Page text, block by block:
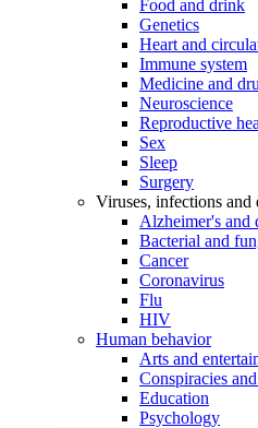
Food and drink
Genetics
Heart and
Immune system
Medicine and
Neuroscience
Reproductive
Sex
Sleep
Surgery
Viruses, infections and
Alzheimer's and
Bacterial and
Cancer
Coronavirus
Flu
HIV
Human behavior
Arts and
Conspiracies
Education
Psychology